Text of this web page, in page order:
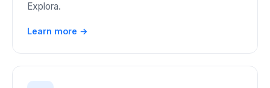
Explora.
Learn more →